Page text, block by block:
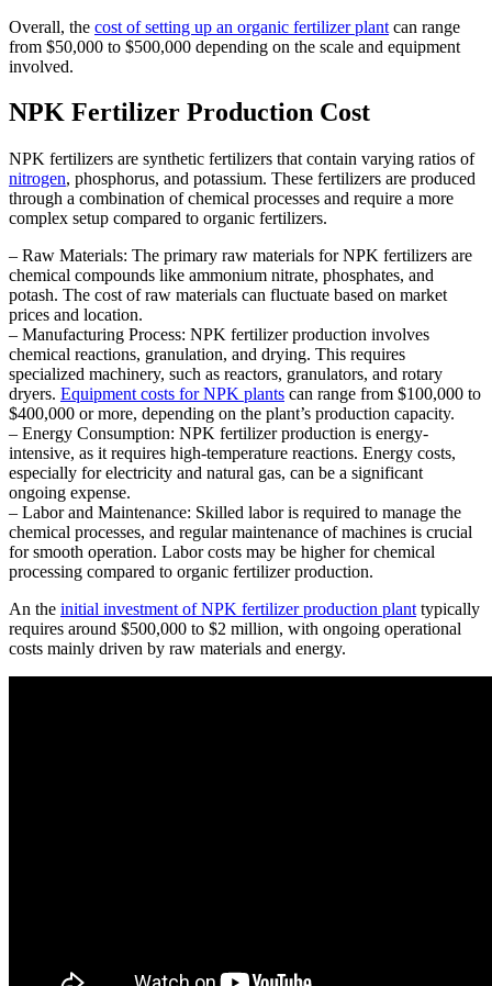
Overall, the cost of setting up an organic fertilizer plant can range
from $50,000 to $500,000 depending on the scale and equipment
involved.
NPK Fertilizer Production Cost
NPK fertilizers are synthetic fertilizers that contain varying ratios of
nitrogen, phosphorus, and potassium. These fertilizers are produced
through a combination of chemical processes and require a more
complex setup compared to organic fertilizers.
– Raw Materials: The primary raw materials for NPK fertilizers are
chemical compounds like ammonium nitrate, phosphates, and
potash. The cost of raw materials can fluctuate based on market
prices and location.
– Manufacturing Process: NPK fertilizer production involves
chemical reactions, granulation, and drying. This requires
specialized machinery, such as reactors, granulators, and rotary
dryers. Equipment costs for NPK plants can range from $100,000 to
$400,000 or more, depending on the plant’s production capacity.
– Energy Consumption: NPK fertilizer production is energy-
intensive, as it requires high-temperature reactions. Energy costs,
especially for electricity and natural gas, can be a significant
ongoing expense.
– Labor and Maintenance: Skilled labor is required to manage the
chemical processes, and regular maintenance of machines is crucial
for smooth operation. Labor costs may be higher for chemical
processing compared to organic fertilizer production.
An the initial investment of NPK fertilizer production plant typically
requires around $500,000 to $2 million, with ongoing operational
costs mainly driven by raw materials and energy.